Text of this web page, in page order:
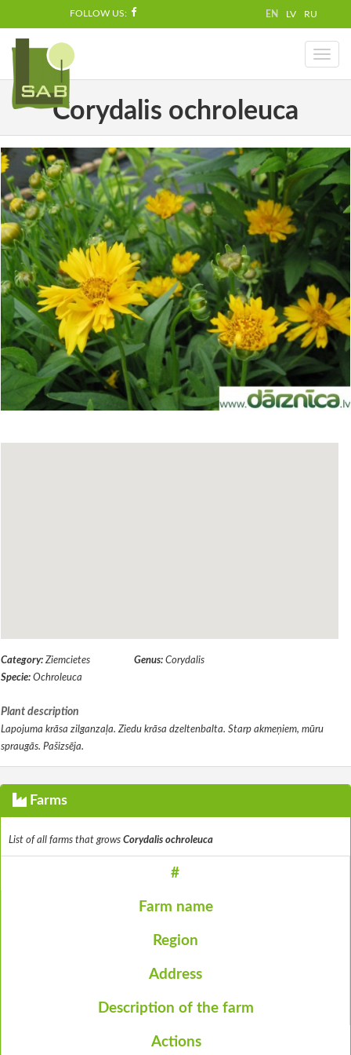
FOLLOW US: EN LV RU
Toggle
Corydalis ochroleuca
Category: Ziemcietes Genus: Corydalis
Specie: Ochroleuca
Plant description
Lapojuma krāsa zilganzaļa. Ziedu krāsa dzeltenbalta. Starp akmeņiem, mūru
spraugās. Pašizsēja.
Farms
List of all farms that grows Corydalis ochroleuca
#
Farm name
Region
Address
Description of the farm
Actions